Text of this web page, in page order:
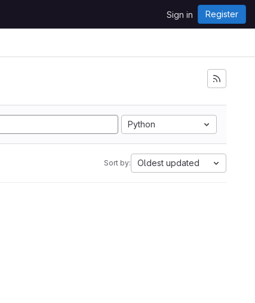
Sign in Register
Python
Sort by: Oldest updated